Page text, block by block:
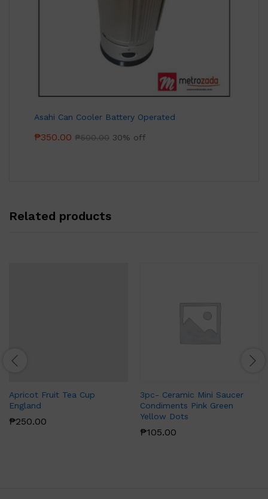
Asahi Can Cooler Battery Operated
₱350.00 ₱500.00 30% off
Related products
Apricot Fruit Tea Cup
England
₱250.00
3pc- Ceramic Mini Saucer
Condiments Pink Green
Yellow Dots
₱105.00